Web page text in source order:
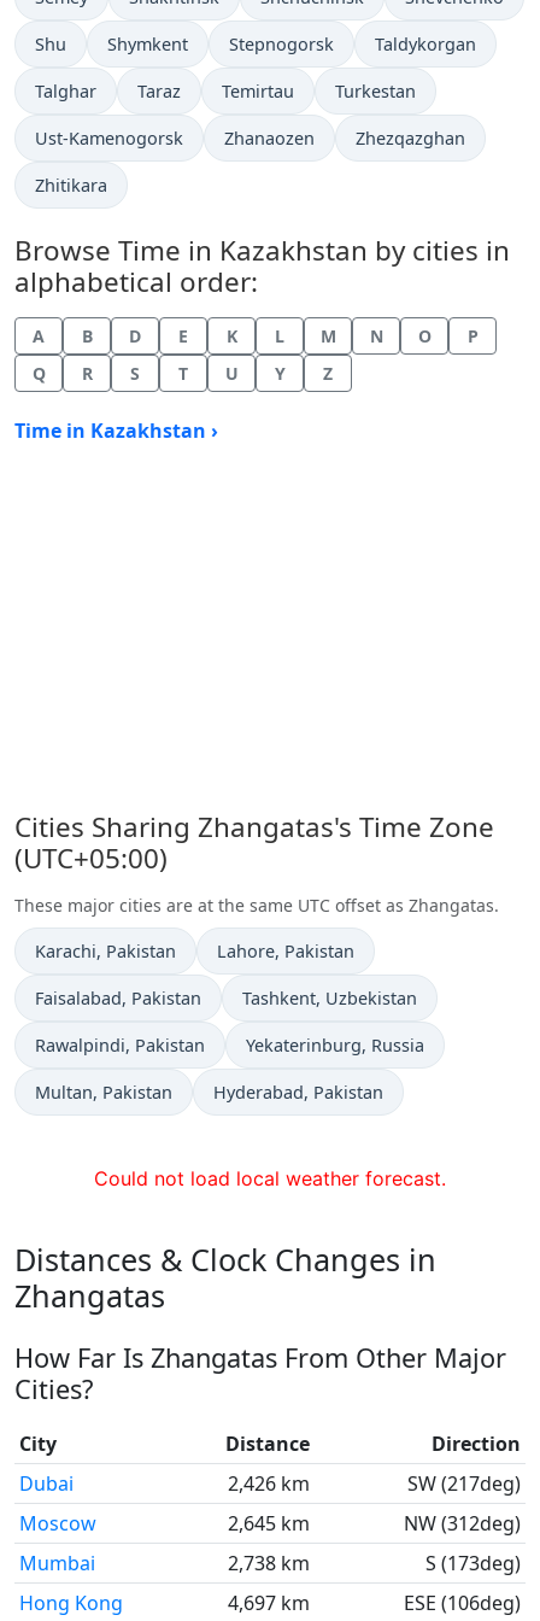
Time now in
Shu Time now in
Shymkent Time now in
Stepnogorsk Time now in
Taldykorgan
Time now in
Talghar Time now in
Taraz Time now in
Temirtau Time now in
Turkestan
Time now in
Ust-Kamenogorsk Time now in
Zhanaozen Time now in
Zhezqazghan
Time now in
Zhitikara
Browse Time in Kazakhstan by cities in
alphabetical order:
A B D E K L M N O
P
Q
R S T U Y Z
Time in Kazakhstan ›
Cities Sharing Zhangatas's Time Zone
(UTC+05:00)
These major cities are at the same UTC offset as Zhangatas.
Time now in
Karachi, Pakistan Time now in
Lahore, Pakistan
Time now in
Faisalabad, Pakistan Time now in
Tashkent, Uzbekistan
Time now in
Rawalpindi, Pakistan Time now in
Yekaterinburg, Russia
Time now in
Multan, Pakistan Time now in
Hyderabad, Pakistan
Could not load local weather forecast.
Distances & Clock Changes in
Zhangatas
How Far Is Zhangatas From Other Major
Cities?
City Distance
Direction
Dubai
2,426 km
SW (217deg)
Moscow
2,645 km
NW (312deg)
Mumbai
2,738 km
S (173deg)
Hong Kong
4,697 km ESE (106deg)